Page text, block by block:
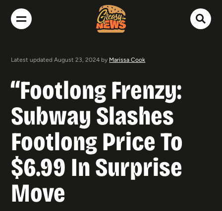
Latest updated August 23, 2024 by Marissa Cook
“Footlong Frenzy:
Subway Slashes
Footlong Price To
$6.99 In Surprise
Move